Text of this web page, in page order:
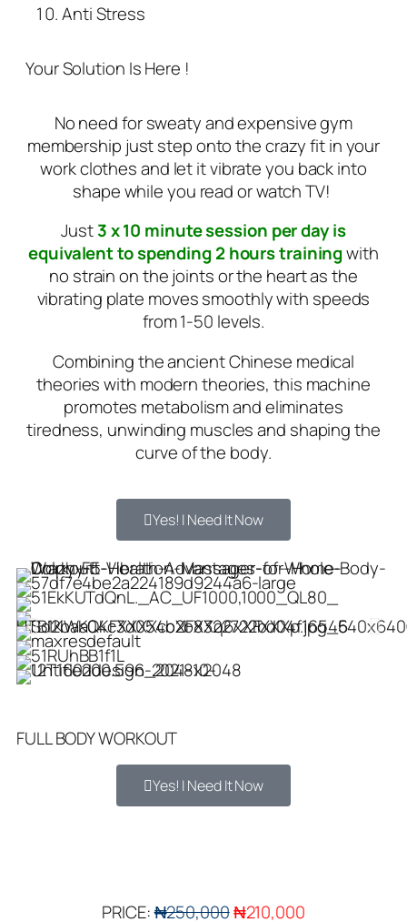
Anti Stress
Your Solution Is Here !
No need for sweaty and expensive gym
membership just step onto the crazy fit in your
work clothes and let it vibrate you back into
shape while you read or watch TV!
Just3 x 10 minute session per day is
equivalent to spending 2 hours trainingwith
no strain on the joints or the heart as the
vibrating plate moves smoothly with speeds
from 1-50 levels.
Combining the ancient Chinese medical
theories with modern theories, this machine
promotes metabolism and eliminates
tiredness, unwinding muscles and shaping the
curve of the body.
Yes! I Need It Now
FULL BODY WORKOUT
Yes! I Need It Now
PRICE:₦250,000₦210,000